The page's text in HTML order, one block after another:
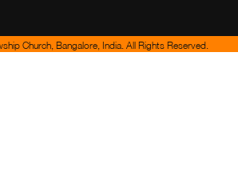
Church, Bangalore, India. All Rights Reserved.